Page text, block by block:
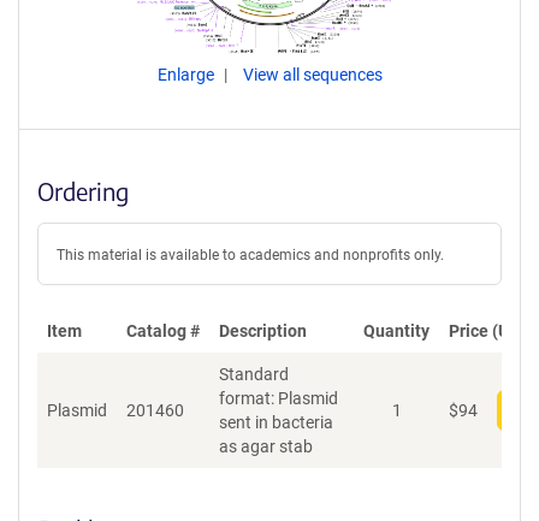
Enlarge View all sequences
Ordering
This material is available to academics and nonprofits only.
Item Catalog # Description Quantity Price (USD)
Plasmid 201460
Standard
format: Plasmid
sent in bacteria
as agar stab
1 $94